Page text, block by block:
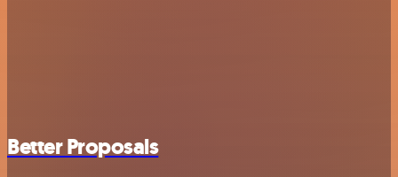
Better Proposals